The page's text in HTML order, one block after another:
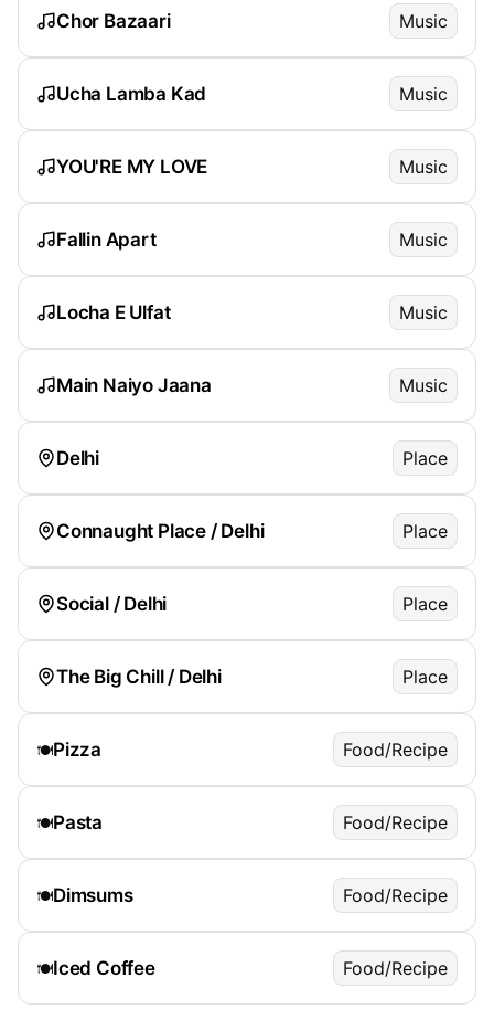
Chor Bazaari Music
Ucha Lamba Kad Music
YOU'RE MY LOVE Music
Fallin Apart Music
Locha E Ulfat Music
Main Naiyo Jaana Music
Delhi Place
Connaught Place / Delhi Place
Social / Delhi Place
The Big Chill / Delhi Place
🍽️Pizza Food/Recipe
🍽️Pasta Food/Recipe
🍽️Dimsums Food/Recipe
🍽️Iced Coffee Food/Recipe